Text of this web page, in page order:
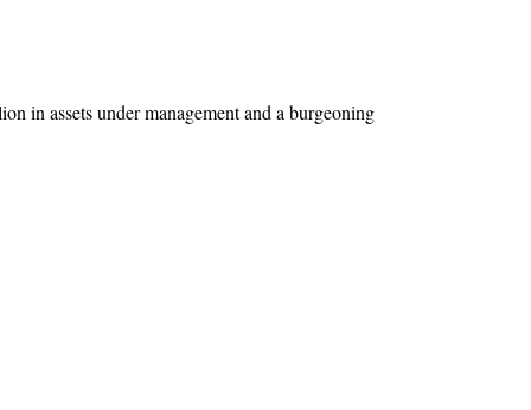
in assets under management and a burgeoning